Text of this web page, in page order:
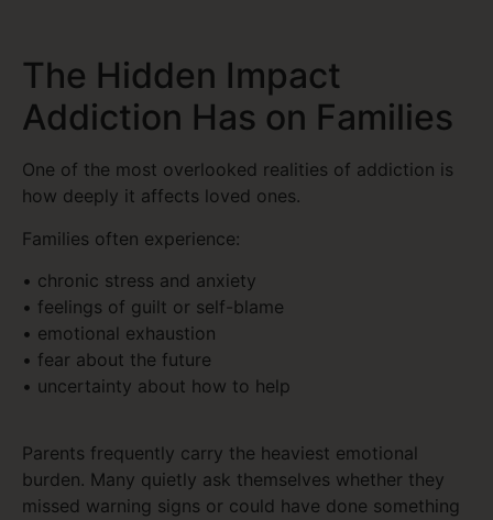
The Hidden Impact
Addiction Has on Families
One of the most overlooked realities of addiction is
how deeply it affects loved ones.
Families often experience:
• chronic stress and anxiety
• feelings of guilt or self-blame
• emotional exhaustion
• fear about the future
• uncertainty about how to help
Parents frequently carry the heaviest emotional
burden. Many quietly ask themselves whether they
missed warning signs or could have done something